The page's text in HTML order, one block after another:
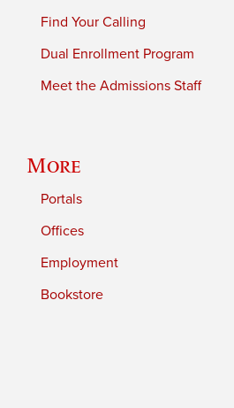
Find Your Calling
Dual Enrollment Program
Meet the Admissions Staff
More
Portals
Offices
Employment
Bookstore